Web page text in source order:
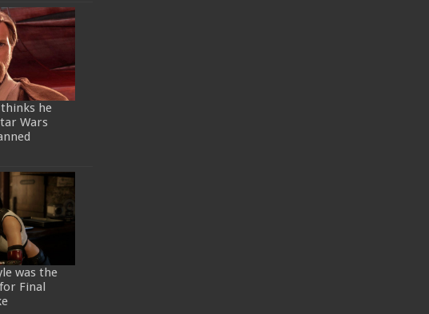
he
Wars
was the
Final